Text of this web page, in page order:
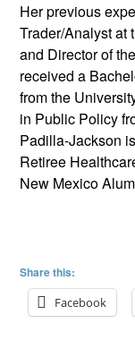
Her previous
Trader/Analyst at
and Director of
received a
from the
in Public Policy
Padilla-Jackson
Retiree
New Mexico
Share this:
Facebook